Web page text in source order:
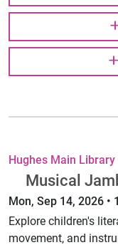
Hughes Main Library
Musical
Mon, Sep 14, 2026 •
Explore children's
movement, and